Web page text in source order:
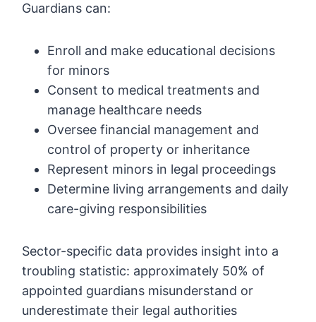
Guardians can:
Enroll and make educational decisions
for minors
Consent to medical treatments and
manage healthcare needs
Oversee financial management and
control of property or inheritance
Represent minors in legal proceedings
Determine living arrangements and daily
care-giving responsibilities
Sector-specific data provides insight into a
troubling statistic: approximately 50% of
appointed guardians misunderstand or
underestimate their legal authorities